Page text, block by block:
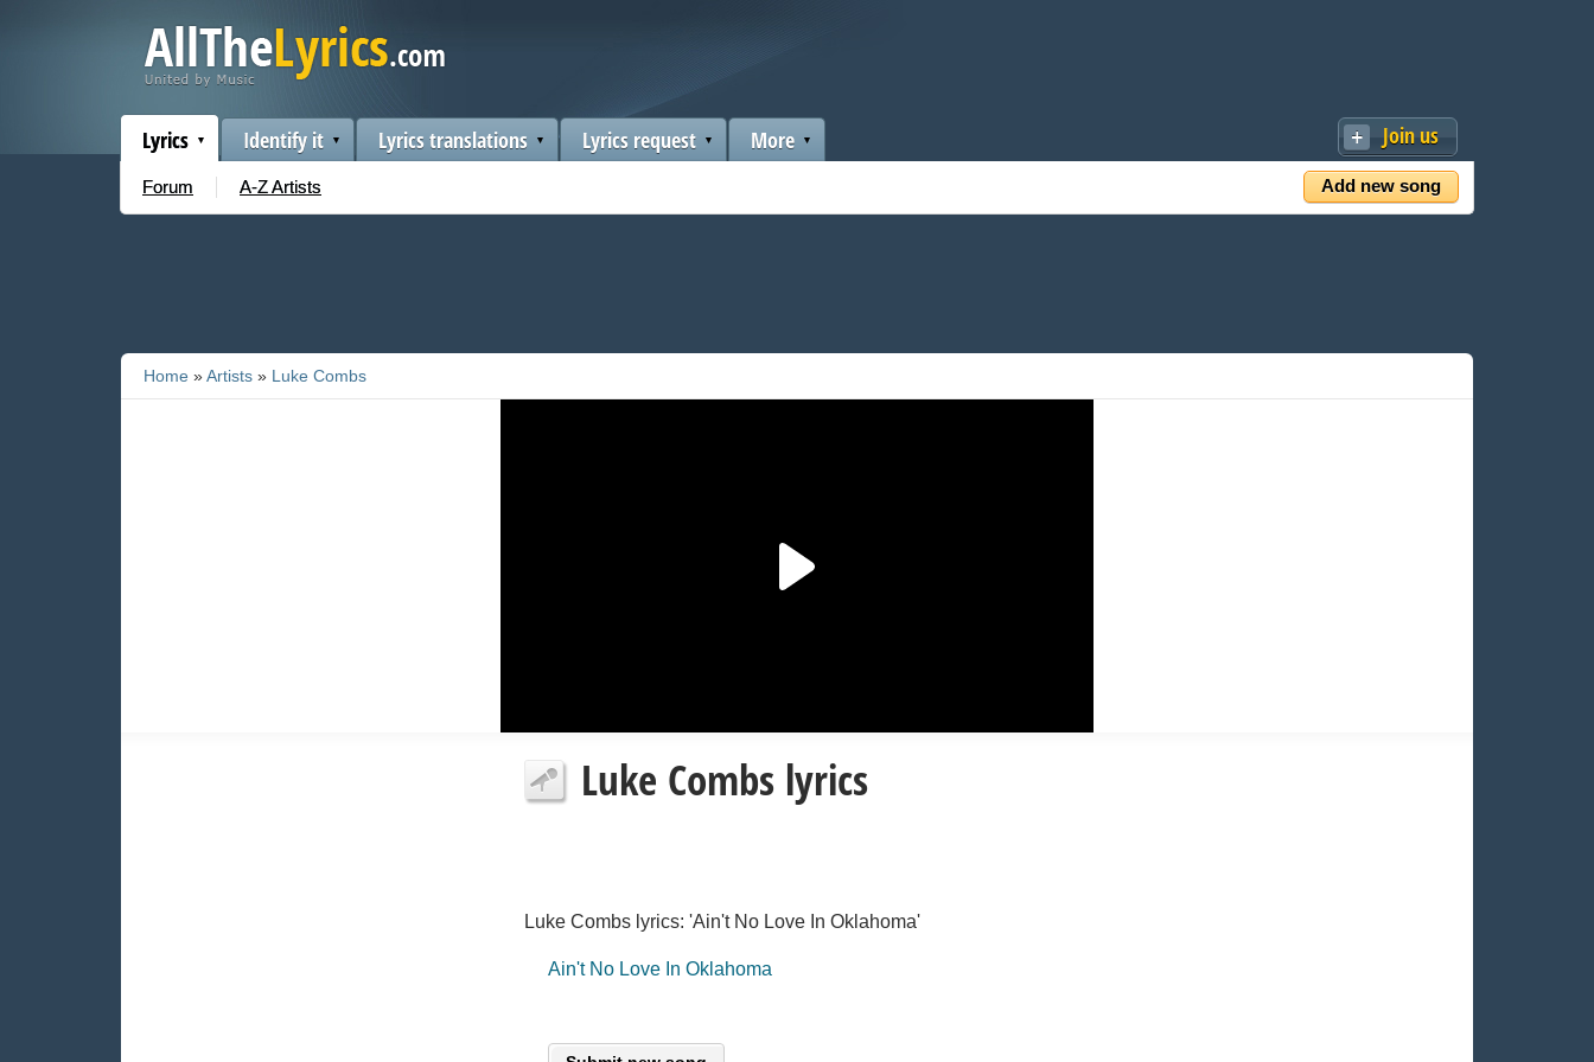
Join us
Add new song
Lyrics
Forum A-Z Artists
Identify it Lyrics translations Lyrics request More
Home »Artists » Luke Combs
Luke Combs lyrics
Luke Combs lyrics: 'Ain't No Love In Oklahoma'
Ain't No Love In Oklahoma